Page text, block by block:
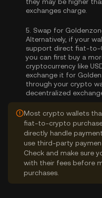
exchanges charge.
5. Swap for
Alternatively, if your
support direct fiat-to-
you can first buy a
cryptocurrency like
exchange it for
through your crypto
decentralized
Most crypto wallets
fiat-to-crypto
directly handle
use third-party
Check and make sure
with their fees before
purchases.